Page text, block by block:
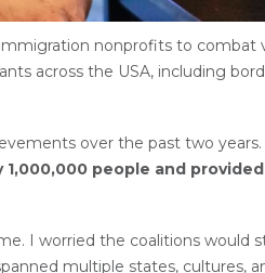
nonprofits to
across the USA, including
over the past two
people and
I worried the coalitions would
multiple states, cultures,